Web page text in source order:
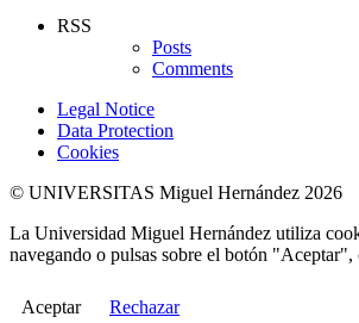
RSS
Posts
Comments
Legal Notice
Data Protection
Cookies
© UNIVERSITAS Miguel Hernández 2026
La Universidad Miguel Hernández utiliza
navegando o pulsas sobre el botón "Aceptar",
Aceptar Rechazar